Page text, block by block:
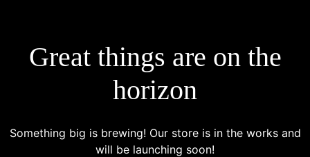
Great things are on the
horizon
Something big is brewing! Our store is in the works and
will be launching soon!